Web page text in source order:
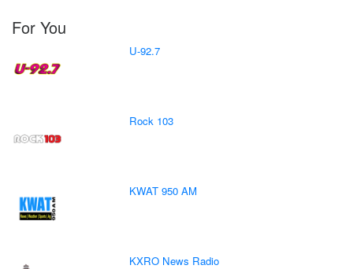
For You
U-92.7
Rock 103
KWAT 950 AM
KXRO News Radio